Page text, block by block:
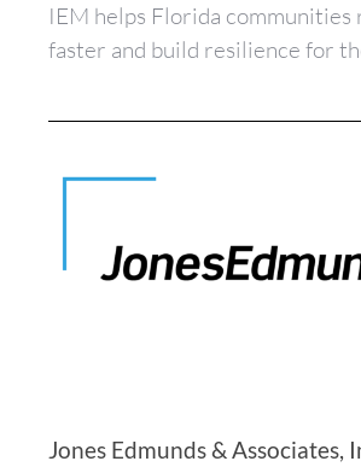
IEM helps Florida communities
faster and build resilience for
Jones Edmunds & Associates,